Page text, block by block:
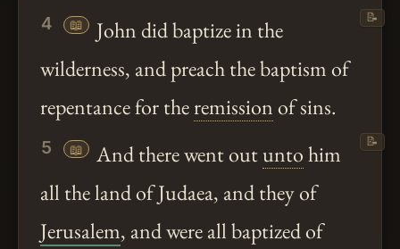
4 📖
John did baptize in the
wilderness, and preach the baptism of
repentance for theremissionof sins.
📝
5 📖 And there went outuntohim
all the land of Judaea, and they of
Jerusalem, and were all baptized of
📝